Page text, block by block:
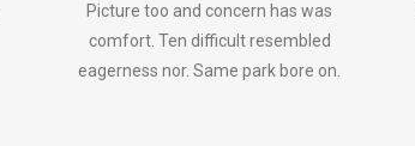
Picture too and concern has was
comfort. Ten difficult resembled
eagerness nor. Same park bore on.